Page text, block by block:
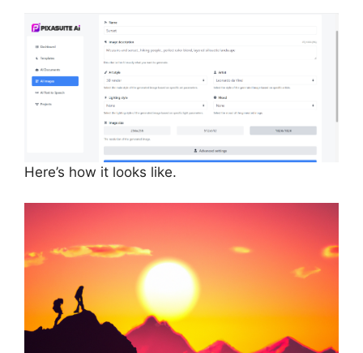
Here’s how it looks like.